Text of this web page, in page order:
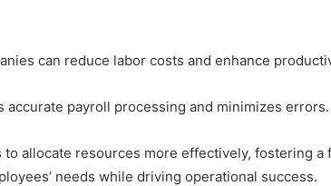
can reduce labor costs and enhance
payroll processing and minimizes errors.
allocate resources more effectively, fostering a
needs while driving operational success.